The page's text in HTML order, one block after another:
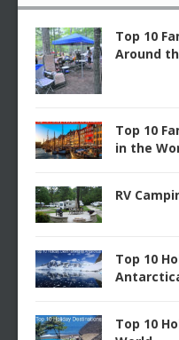
Top 10
Around
Top 10
in the
RV
Top 10
Top 10